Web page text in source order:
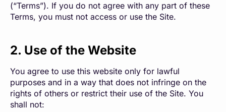
(“Terms”). If you do not agree with any part of these
Terms, you must not access or use the Site.
2. Use of the Website
You agree to use this website only for lawful
purposes and in a way that does not infringe on the
rights of others or restrict their use of the Site. You
shall not: